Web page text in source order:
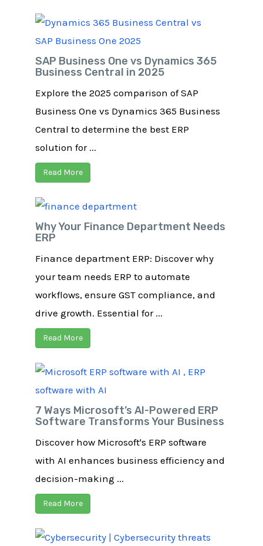
SAP Business One vs Dynamics 365
Business Central in 2025
Explore the 2025 comparison of SAP
Business One vs Dynamics 365 Business
Central to determine the best ERP
solution for ...
Read More
Why Your Finance Department Needs
ERP​
Finance department ERP: Discover why
your team needs ERP to automate
workflows, ensure GST compliance, and
drive growth. Essential for ...
Read More
7 Ways Microsoft’s AI-Powered ERP
Software Transforms Your Business
Discover how Microsoft's ERP software
with AI enhances business efficiency and
decision-making ...
Read More